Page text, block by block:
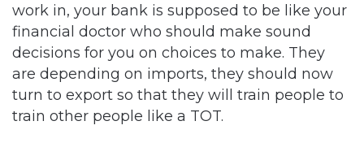
work in, your bank is supposed to be like your
financial doctor who should make sound
decisions for you on choices to make. They
are depending on imports, they should now
turn to export so that they will train people to
train other people like a TOT.